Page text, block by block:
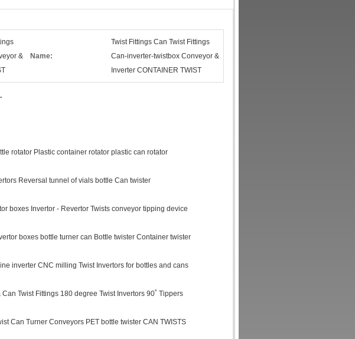
&
Name:
Twist Fittings Can Twist Fittings
Can-inverter-twistbox Conveyor &
Inverter CONTAINER TWIST
rotator Plastic container rotator plastic can rotator
Reversal tunnel of vials bottle Can twister
boxes Invertor - Revertor Twists conveyor tipping device
boxes bottle turner can Bottle twister Container twister
inverter CNC milling Twist Invertors for bottles and cans
Twist Fittings 180 degree Twist Invertors 90˚ Tippers
Can Turner Conveyors PET bottle twister CAN TWISTS